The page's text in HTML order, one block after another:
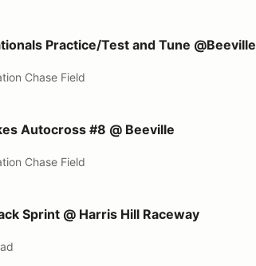
Test and Tune @Beeville
Practice/Test and Tune @Beeville
Chase Field
#8 @ Beeville
Autocross #8 @ Beeville
Chase Field
Harris Hill Raceway
Sprint @ Harris Hill Raceway